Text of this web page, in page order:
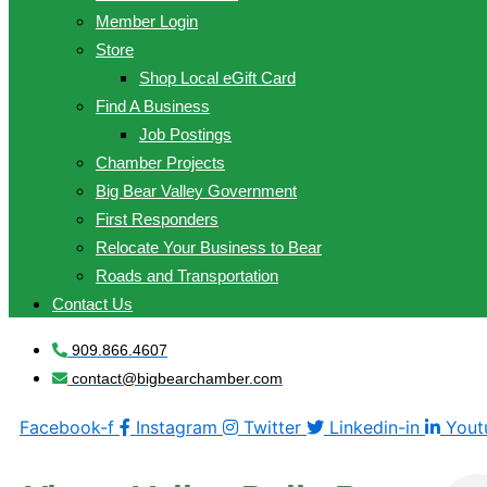
Member Login
Store
Shop Local eGift Card
Find A Business
Job Postings
Chamber Projects
Big Bear Valley Government
First Responders
Relocate Your Business to Bear
Roads and Transportation
Contact Us
909.866.4607
contact@bigbearchamber.com
Facebook-f Instagram Twitter Linkedin-in